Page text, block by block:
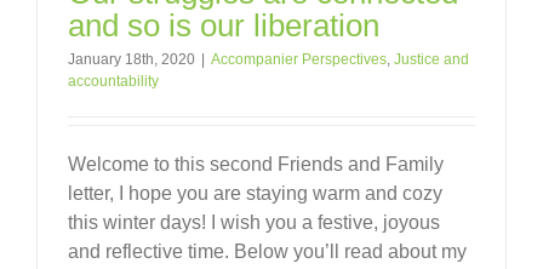
and so is our liberation
January 18th, 2020 Accompanier Perspectives, Justice and
accountability
Welcome to this second Friends and Family
letter, I hope you are staying warm and cozy
this winter days! I wish you a festive, joyous
and reflective time. Below you’ll read about my